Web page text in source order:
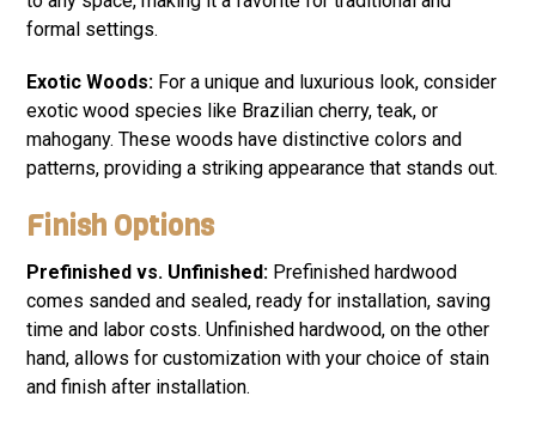
formal settings.
Exotic Woods: For a unique and luxurious look, consider
exotic wood species like Brazilian cherry, teak, or
mahogany. These woods have distinctive colors and
patterns, providing a striking appearance that stands out.
Finish Options
Prefinished vs. Unfinished: Prefinished hardwood
comes sanded and sealed, ready for installation, saving
time and labor costs. Unfinished hardwood, on the other
hand, allows for customization with your choice of stain
and finish after installation.